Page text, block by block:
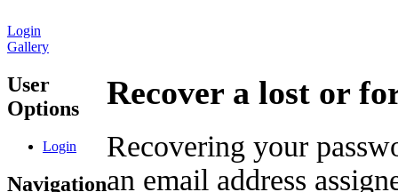
Login
Gallery
User
Options
Login
Navigation
Recover a lost or
Recovering your
an email address